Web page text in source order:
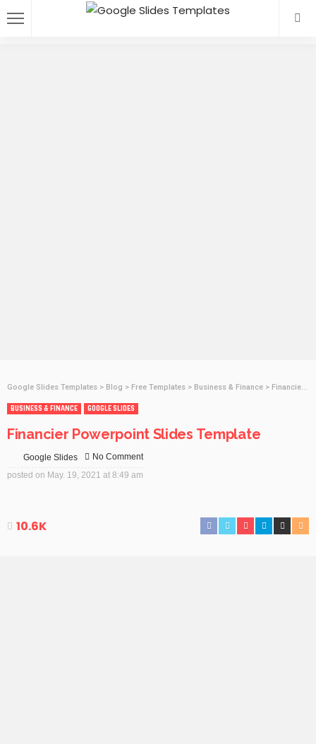
Google Slides Templates > Blog > Free Templates > Business & Finance > Financier Powerpoint Slides Template
BUSINESS & FINANCE GOOGLE SLIDES
Financier Powerpoint Slides Template
Google Slides
No Comment
posted on May. 19, 2021 at 8:49 am
10.6K